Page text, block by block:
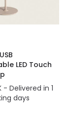
LED Touch
- Delivered in 1
days